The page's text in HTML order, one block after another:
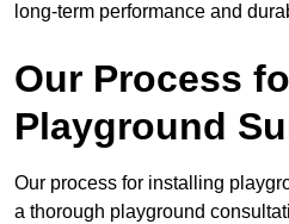
long-term performance and
Our Process
Playground
Our process for installing
a thorough playground